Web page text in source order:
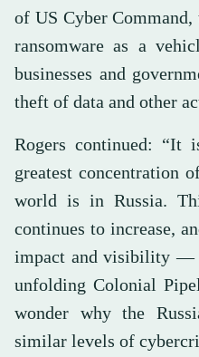
of US Cyber
ransomware as a
businesses and
theft of data and other
Rogers continued: “It
greatest concentration
world is in Russia.
continues to increase,
impact and visibility —
unfolding Colonial
wonder why the
similar levels of